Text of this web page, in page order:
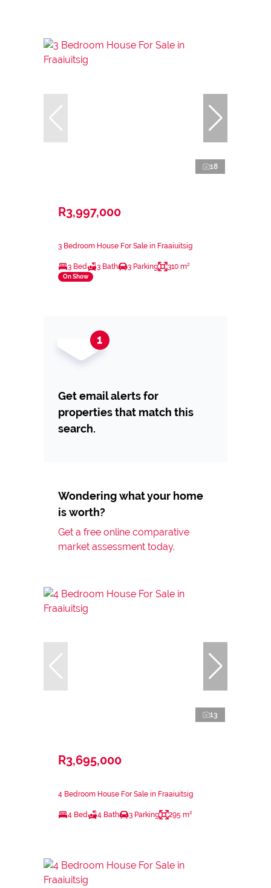
18
R3,997,000
3 Bedroom House For Sale in Fraaiuitsig
3 Bed 3 Bath 3 Parking 310 m²
On Show
Get email alerts for
properties that match this
search.
Wondering what your home
is worth?
Get a free online comparative
market assessment today.
13
R3,695,000
4 Bedroom House For Sale in Fraaiuitsig
4 Bed 4 Bath 3 Parking 295 m²